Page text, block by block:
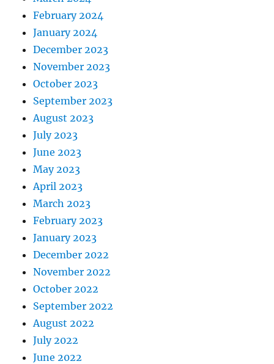
February 2024
January 2024
December 2023
November 2023
October 2023
September 2023
August 2023
July 2023
June 2023
May 2023
April 2023
March 2023
February 2023
January 2023
December 2022
November 2022
October 2022
September 2022
August 2022
July 2022
June 2022